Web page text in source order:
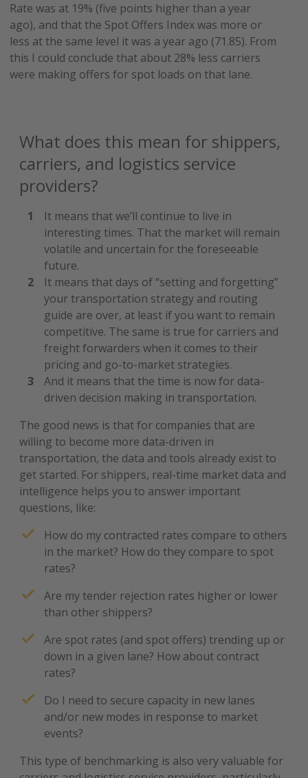
Rate was at 19% (five points higher than a year
ago), and that the Spot Offers Index was more or
less at the same level it was a year ago (71.85). From
this I could conclude that about 28% less carriers
were making offers for spot loads on that lane.
What does this mean for shippers,
carriers, and logistics service
providers?
It means that we’ll continue to live in
interesting times. That the market will remain
volatile and uncertain for the foreseeable
future.
It means that days of “setting and forgetting”
your transportation strategy and routing
guide are over, at least if you want to remain
competitive. The same is true for carriers and
freight forwarders when it comes to their
pricing and go-to-market strategies.
And it means that the time is now for data-
driven decision making in transportation.
The good news is that for companies that are
willing to become more data-driven in
transportation, the data and tools already exist to
get started. For shippers, real-time market data and
intelligence helps you to answer important
questions, like:
How do my contracted rates compare to others
in the market? How do they compare to spot
rates?
Are my tender rejection rates higher or lower
than other shippers?
Are spot rates (and spot offers) trending up or
down in a given lane? How about contract
rates?
Do I need to secure capacity in new lanes
and/or new modes in response to market
events?
This type of benchmarking is also very valuable for